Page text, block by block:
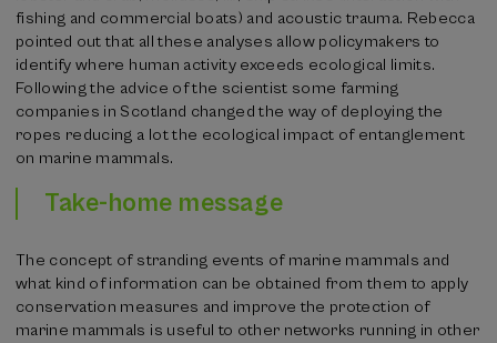
fishing and commercial boats) and acoustic trauma. Rebecca
pointed out that all these analyses allow policymakers to
identify where human activity exceeds ecological limits.
Following the advice of the scientist some farming
companies in Scotland changed the way of deploying the
ropes reducing a lot the ecological impact of entanglement
on marine mammals.
Take-home message
The concept of stranding events of marine mammals and
what kind of information can be obtained from them to apply
conservation measures and improve the protection of
marine mammals is useful to other networks running in other